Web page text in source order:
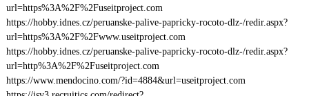
url=https%3A%2F%2Fuseitproject.com
https://hobby.idnes.cz/peruanske-palive-papricky-rocoto-dlz-/redir.aspx?
url=https%3A%2F%2Fwww.useitproject.com
https://hobby.idnes.cz/peruanske-palive-papricky-rocoto-dlz-/redir.aspx?
url=http%3A%2F%2Fuseitproject.com
https://www.mendocino.com/?id=4884&url=useitproject.com